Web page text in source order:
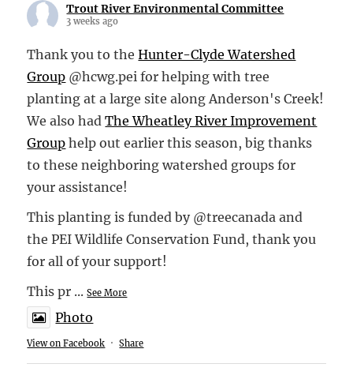
Trout River Environmental Committee
3 weeks ago
Thank you to theHunter-Clyde Watershed
Group @hcwg.pei for helping with tree
planting at a large site along Anderson's Creek!
We also hadThe Wheatley River Improvement
Group help out earlier this season, big thanks
to these neighboring watershed groups for
your assistance!
This planting is funded by @treecanada and
the PEI Wildlife Conservation Fund, thank you
for all of your support!
This pr ...See More
Photo
View on Facebook · Share